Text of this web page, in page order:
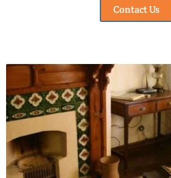
Contact Us